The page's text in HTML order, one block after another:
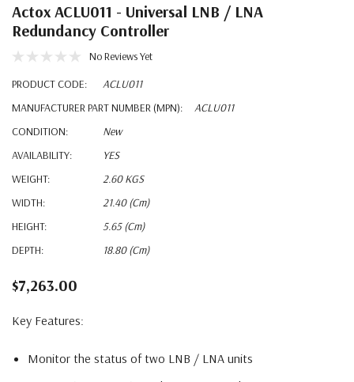
Actox ACLU011 - Universal LNB / LNA
Redundancy Controller
No Reviews Yet
PRODUCT CODE:
ACLU011
MANUFACTURER PART NUMBER (MPN):
ACLU011
CONDITION:
New
AVAILABILITY:
YES
WEIGHT:
2.60 KGS
WIDTH:
21.40 (cm)
HEIGHT:
5.65 (cm)
DEPTH:
18.80 (cm)
$7,263.00
Key Features:
Monitor the status of two LNB / LNA units